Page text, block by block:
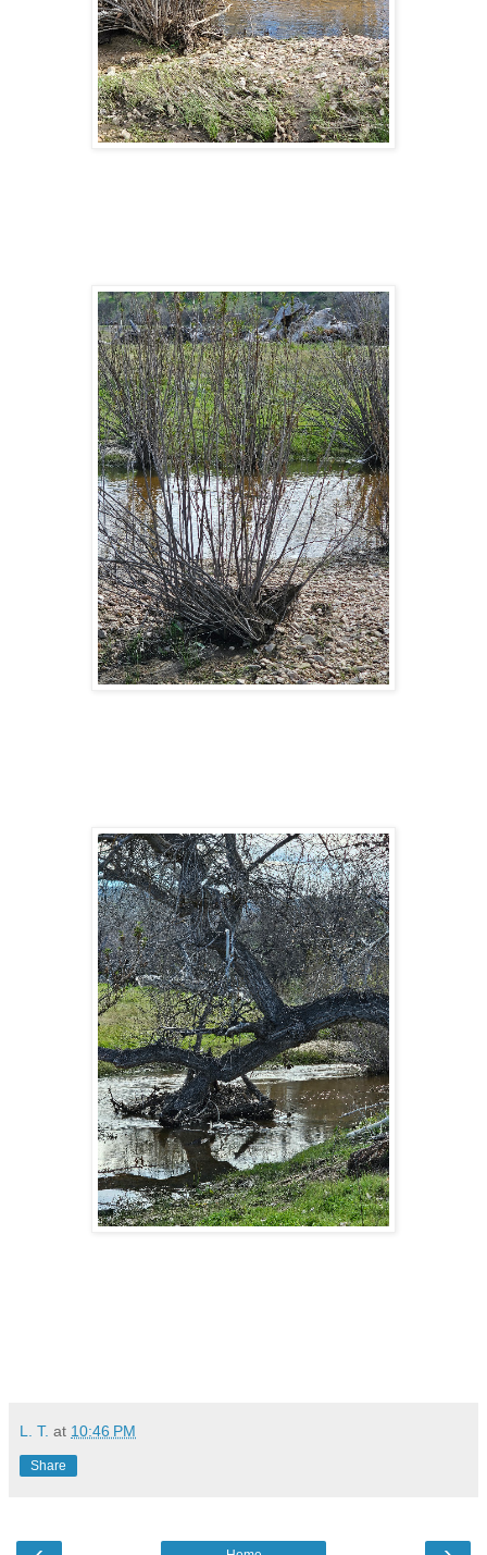
L. T. at 10:46 PM
Share